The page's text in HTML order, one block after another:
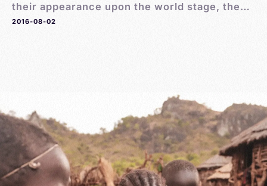
their appearance upon the world stage, the
first solar-powered audio Bible was created
2016-08-02